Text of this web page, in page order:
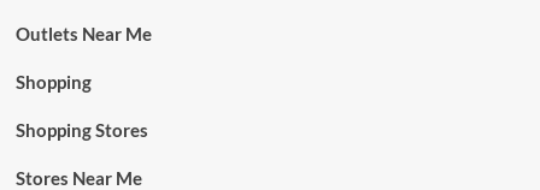
Outlets Near Me
Shopping
Shopping Stores
Stores Near Me